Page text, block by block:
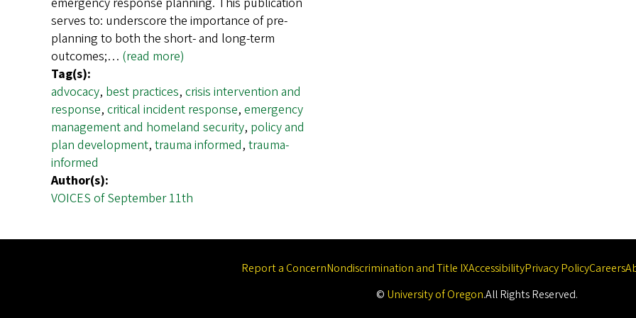
serves to: underscore the importance of pre-
planning to both the short- and long-term
outcomes;… (read more)
Tag(s):
advocacy, best practices, crisis intervention and
response, critical incident response, emergency
management and homeland security, policy and
plan development, trauma informed, trauma-
informed
Author(s):
VOICES of September 11th
Report a ConcernNondiscrimination and Title IXAccessibilityPrivacy PolicyCareers
© University of Oregon.All Rights Reserved.